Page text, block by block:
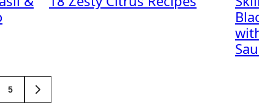
5
GO
TO